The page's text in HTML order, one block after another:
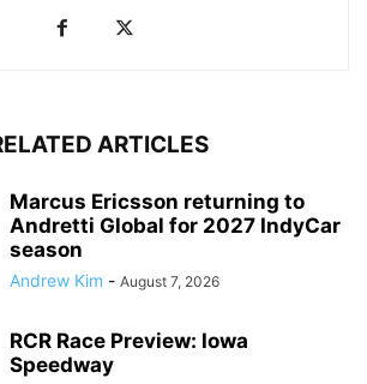
ARTICLES
Marcus Ericsson returning to
Andretti Global for 2027 IndyCar
season
Andrew Kim - August 7, 2026
RCR Race Preview: Iowa
Speedway